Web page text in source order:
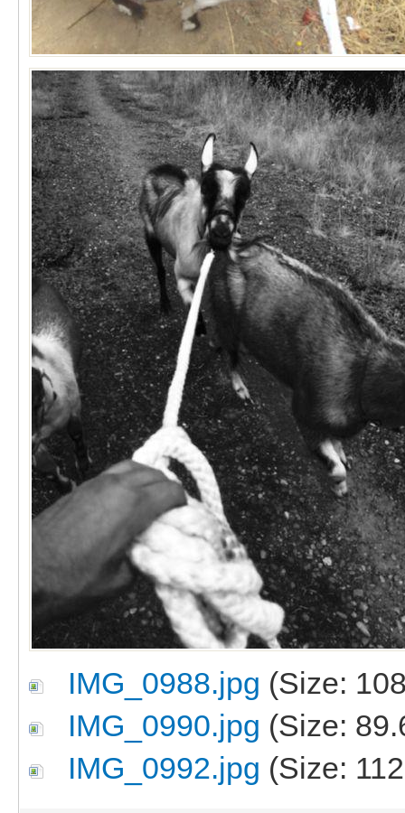
IMG_0988.jpg (Size:
IMG_0990.jpg (Size:
IMG_0992.jpg (Size: